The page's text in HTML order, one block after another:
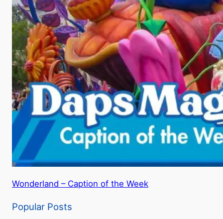
Wonderland – Caption of the Week
Popular Posts